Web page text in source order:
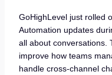
GoHighLevel just rolled
Automation updates
all about conversations.
improve how teams
handle cross-channel